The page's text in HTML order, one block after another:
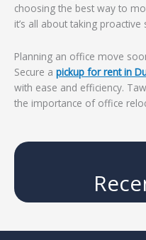
choosing the best way to
it’s all about taking
Planning an office move
Secure a pickup for rent in
with ease and efficiency.
the importance of office